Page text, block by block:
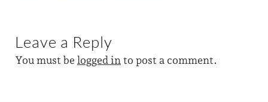
h
s
o
p
o
s
Leave a Reply
You must be logged in to post a comment.